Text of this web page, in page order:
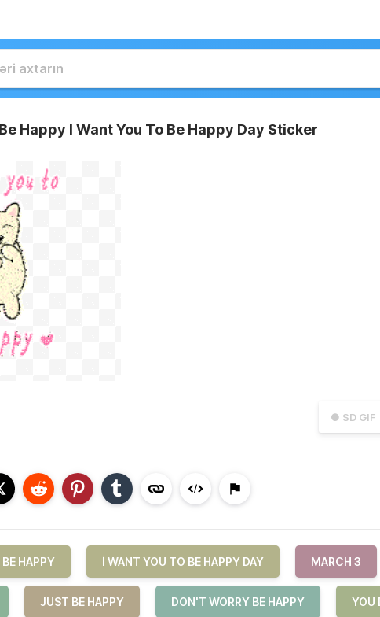
Happy I Want You To Be Happy Day Sticker
● SD GIF
HAPPY I WANT YOU TO BE HAPPY DAY MARCH 3
JUST BE HAPPY DON'T WORRY BE HAPPY YOU